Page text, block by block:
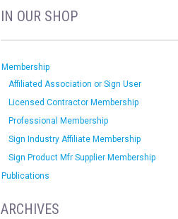
IN OUR SHOP
Membership
Affiliated Association or Sign User
Licensed Contractor Membership
Professional Membership
Sign Industry Affiliate Membership
Sign Product Mfr Supplier Membership
Publications
ARCHIVES